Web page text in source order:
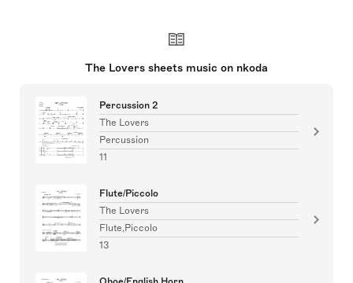
The Lovers sheets music on nkoda
Percussion 2
The Lovers
Percussion
11
Flute/Piccolo
The Lovers
Flute,Piccolo
13